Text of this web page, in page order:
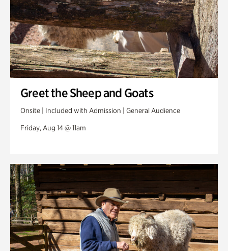
Greet the Sheep and Goats
Onsite | Included with Admission | General Audience
Friday, Aug 14 @ 11am